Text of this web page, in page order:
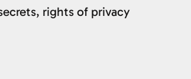
rights of privacy